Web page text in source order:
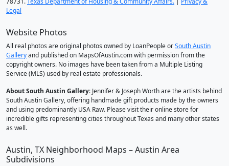
Legal
Website Photos
All real photos are original photos owned by LoanPeople orSouth Austin
Galleryand published on MapsOfAustin.com with permission from the
copyright owners. No images have been taken from a Multiple Listing
Service (MLS) used by real estate professionals.
About South Austin Gallery: Jennifer & Joseph Worth are the artists behind
South Austin Gallery, offering handmade gift products made by the owners
and using predominantly USA Raw. Please visit their online store for
incredible gifts representing cities throughout Texas and many other states
as well.
Austin, TX Neighborhood Maps – Austin Area
Subdivisions